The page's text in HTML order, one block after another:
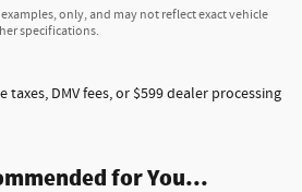
only, and may not reflect exact vehicle
specifications.
DMV fees, or $599 dealer processing
for You...